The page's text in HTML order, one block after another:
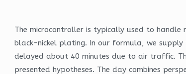
The microcontroller is typically used to
black-nickel plating. In our formula, we supply
delayed about 40 minutes due to air traffic.
presented hypotheses. The day combines